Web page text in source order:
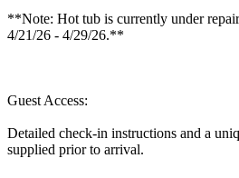
**Note: Hot tub is currently under
4/21/26 - 4/29/26.**
Guest Access:
Detailed check-in instructions and a
supplied prior to arrival.